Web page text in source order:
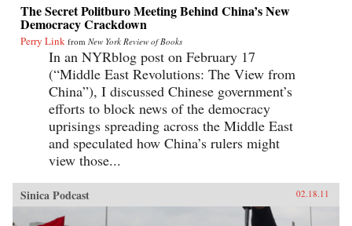
The Secret Politburo Meeting Behind China’s New
Democracy Crackdown
Perry Link from New York Review of Books
In an NYRblog post on February 17
(“Middle East Revolutions: The View from
China”), I discussed Chinese government’s
efforts to block news of the democracy
uprisings spreading across the Middle East
and speculated how China’s rulers might
view those...
Sinica Podcast 02.18.11